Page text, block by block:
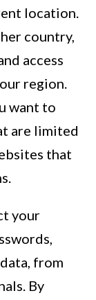
location.
country,
access
region.
want to
are limited
that
your
from
By